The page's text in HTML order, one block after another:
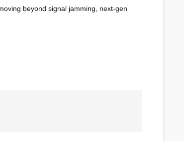
beyond signal jamming, next-gen